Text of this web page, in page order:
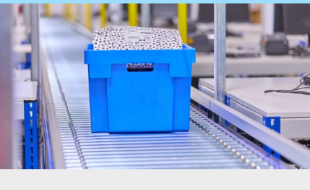
Services
Fulfilment
Case Studies
Resources
Hub
About us
Us
People
Contact